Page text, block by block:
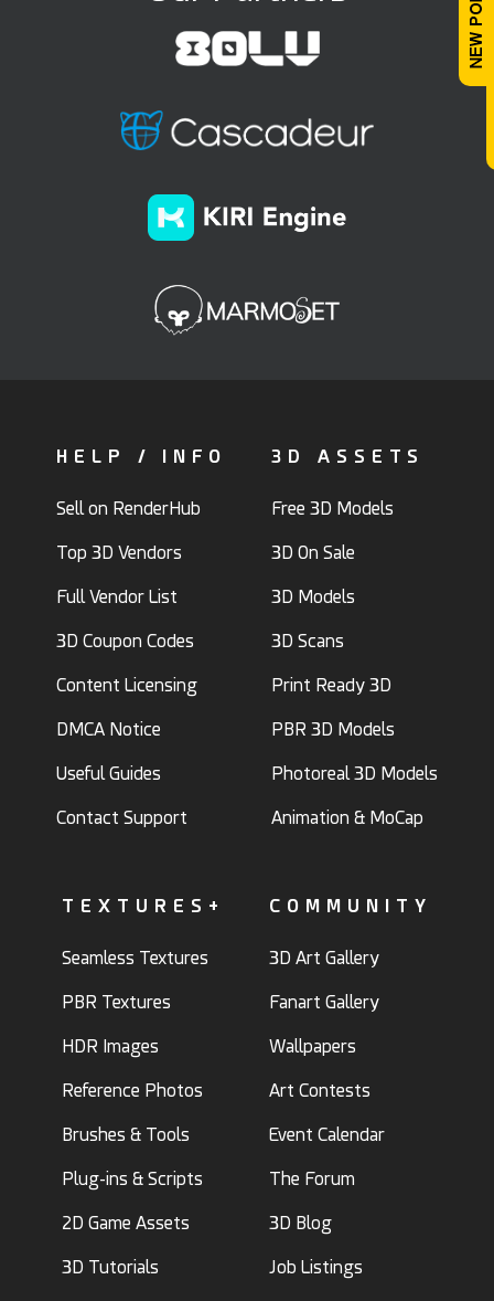
HELP / INFO
Sell on RenderHub
Top 3D Vendors
Full Vendor List
3D Coupon Codes
Content Licensing
DMCA Notice
Useful Guides
Contact Support
3D ASSETS
Free 3D Models
3D On Sale
3D Models
3D Scans
Print Ready 3D
PBR 3D Models
Photoreal 3D Models
Animation & MoCap
TEXTURES+
Seamless Textures
PBR Textures
HDR Images
Reference Photos
Brushes & Tools
Plug-ins & Scripts
2D Game Assets
3D Tutorials
COMMUNITY
3D Art Gallery
Fanart Gallery
Wallpapers
Art Contests
Event Calendar
The Forum
3D Blog
Job Listings